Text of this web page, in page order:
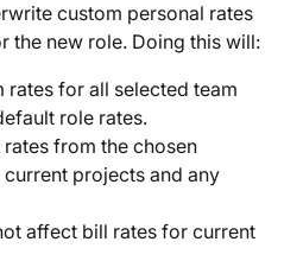
custom personal rates
the new role. Doing this will:
rates for all selected team
role rates.
from the chosen
projects and any
affect bill rates for current